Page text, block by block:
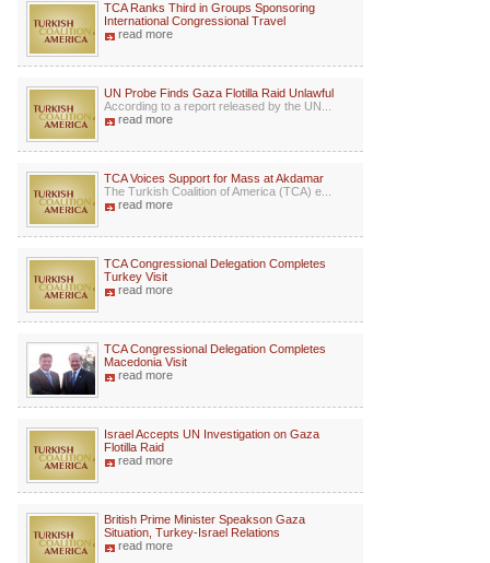
TCA Ranks Third in Groups Sponsoring
International Congressional Travel
read more
UN Probe Finds Gaza Flotilla Raid Unlawful
According to a report released by the UN...
read more
TCA Voices Support for Mass at Akdamar
The Turkish Coalition of America (TCA) e...
read more
TCA Congressional Delegation Completes
Turkey Visit
read more
TCA Congressional Delegation Completes
Macedonia Visit
read more
Israel Accepts UN Investigation on Gaza
Flotilla Raid
read more
British Prime Minister Speakson Gaza
Situation, Turkey-Israel Relations
read more